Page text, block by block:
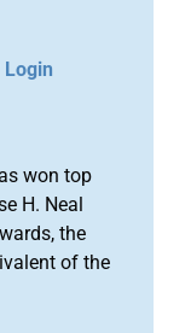
Login
won top
H. Neal
the
of the